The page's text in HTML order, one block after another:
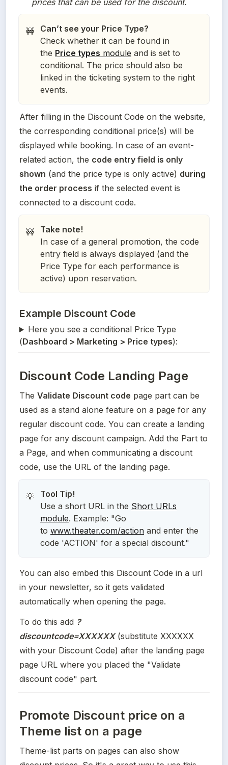
prices that can be used for the discount.
🚧
Can’t see your Price Type?
Check whether it can be found in
the Price types module and is set to
conditional. The price should also be
linked in the ticketing system to the right
events.
After filling in the Discount Code on the website,
the corresponding conditional price(s) will be
displayed while booking. In case of an event-
related action, the code entry field is only
shown (and the price type is only active) during
the order process if the selected event is
connected to a discount code.
🚧
Take note!
In case of a general promotion, the code
entry field is always displayed (and the
Price Type for each performance is
active) upon reservation.
Example Discount Code
Here you see a conditional Price Type
(Dashboard > Marketing > Price types):
Discount Code Landing Page
The Validate Discount code page part can be
used as a stand alone feature on a page for any
regular discount code. You can create a landing
page for any discount campaign. Add the Part to
a Page, and when communicating a discount
code, use the URL of the landing page.
💡
Use a short URL in the Short URLs
module. Example: "Go
to www.theater.com/action and enter the
code 'ACTION' for a special discount."
You can also embed this Discount Code in a url
in your newsletter, so it gets validated
automatically when opening the page.
To do this add ?
discountcode=XXXXXX (substitute XXXXXX
with your Discount Code) after the landing page
page URL where you placed the "Validate
discount code" part.
Promote Discount price on a
Theme list on a page
Theme-list parts on pages can also show